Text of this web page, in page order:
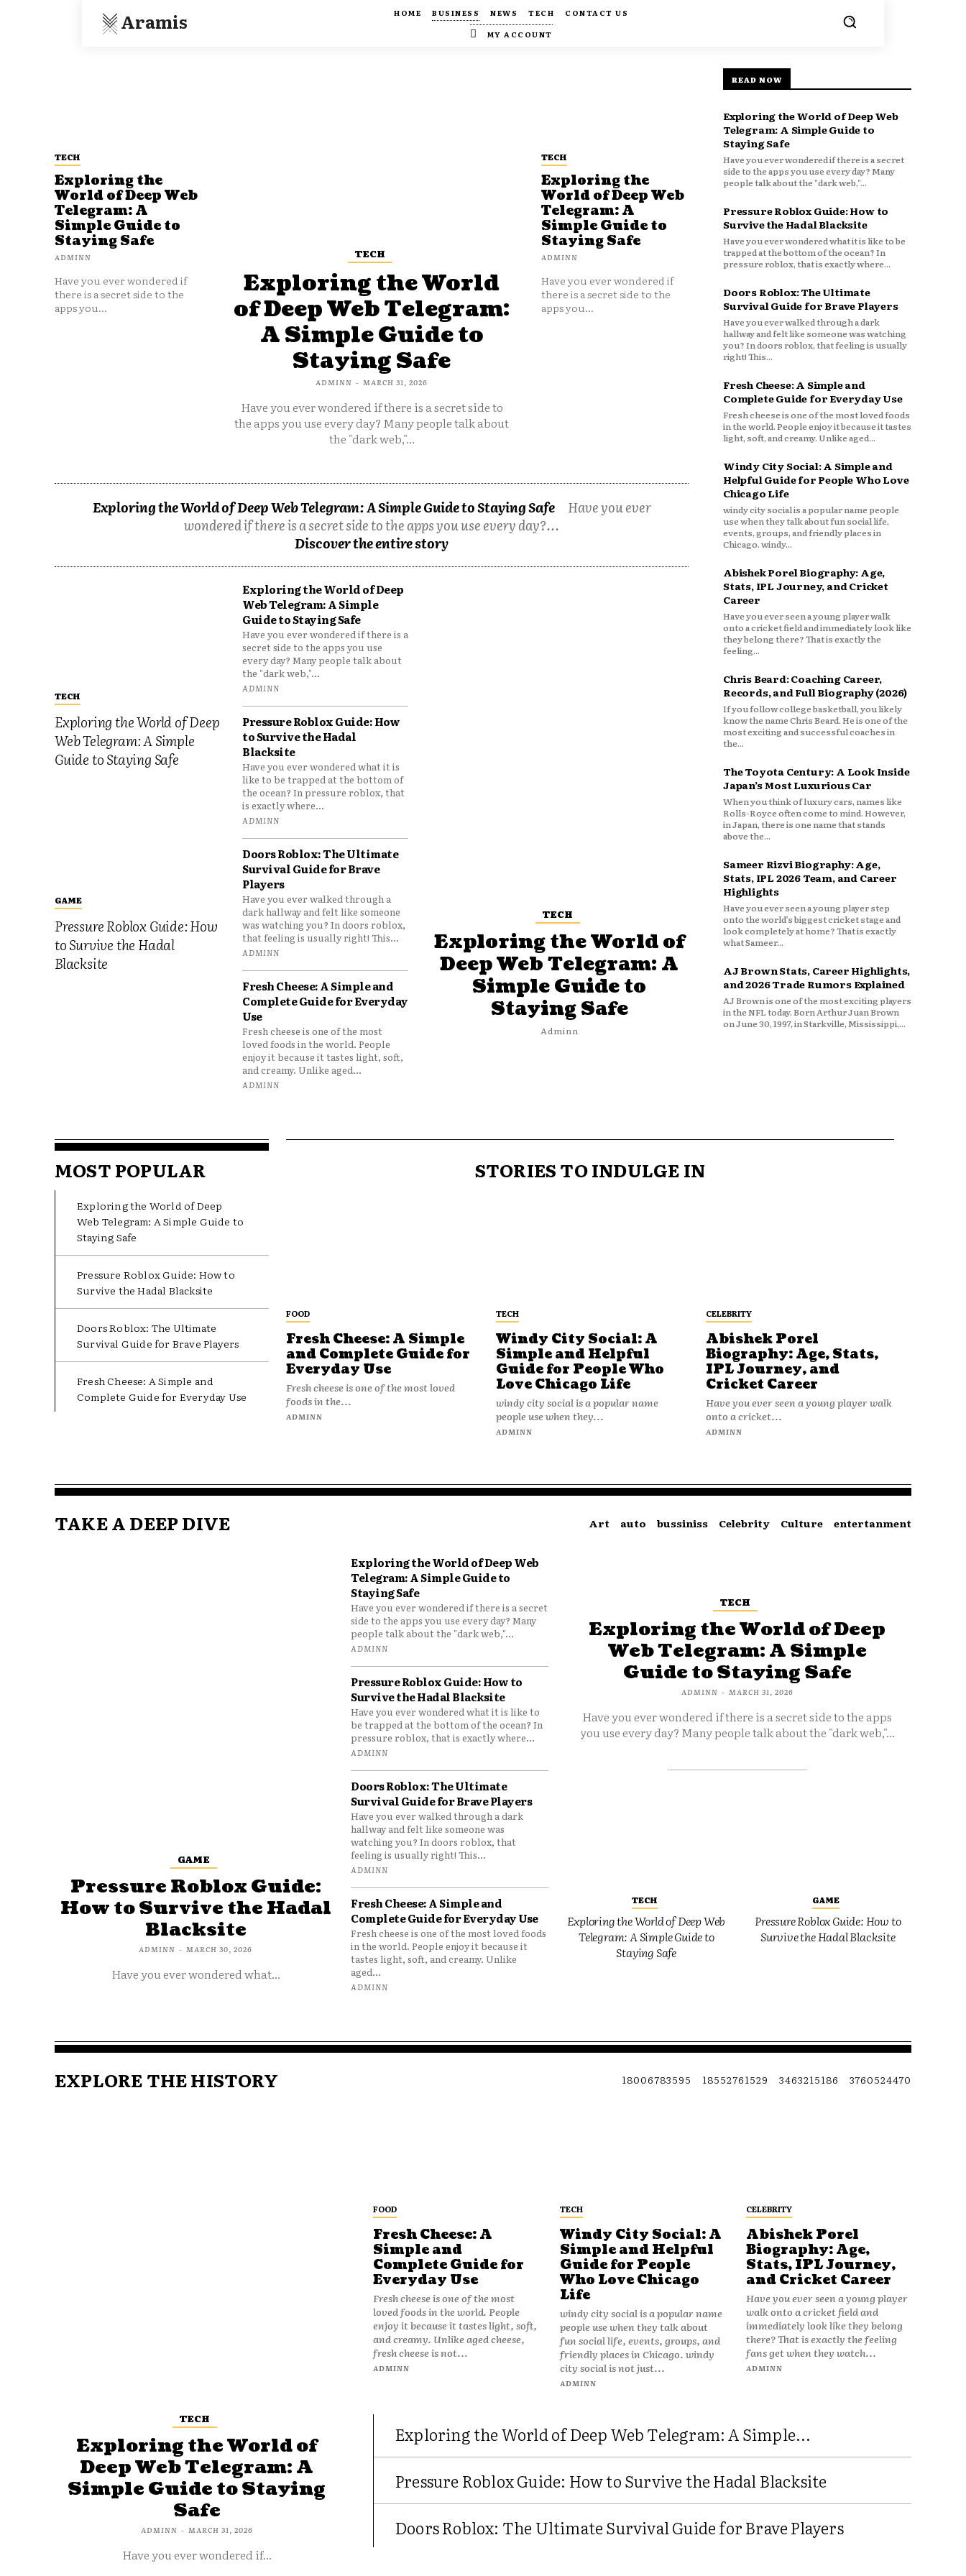
Aramis HOME BUSINESS NEWS TECH
CONTACT US
MY ACCOUNT
TECH
Exploring the
World of Deep Web
Telegram: A
Simple Guide to
Staying Safe
ADMINN
Have you ever wondered if
there is a secret side to the
apps you...
TECH
Exploring the World
of Deep Web Telegram:
A Simple Guide to
Staying Safe
ADMINN - MARCH 31, 2026
Have you ever wondered if there is a secret side to
the apps you use every day? Many people talk about
the "dark web,"...
TECH
Exploring the
World of Deep Web
Telegram: A
Simple Guide to
Staying Safe
ADMINN
Have you ever wondered if
there is a secret side to the
apps you...
Exploring the World of Deep Web Telegram: A Simple Guide to Staying Safe
Have you ever
wondered if there is a secret side to the apps you use every day?...
Discover the entire story
TECH
Exploring the World of Deep
Web Telegram: A Simple
Guide to Staying Safe
GAME
Pressure Roblox Guide: How
to Survive the Hadal
Blacksite
Exploring the World of Deep
Web Telegram: A Simple
Guide to Staying Safe
Have you ever wondered if there is a
secret side to the apps you use
every day? Many people talk about
the "dark web,"...
ADMINN
Pressure Roblox Guide: How
to Survive the Hadal
Blacksite
Have you ever wondered what it is
like to be trapped at the bottom of
the ocean? In pressure roblox, that
is exactly where...
ADMINN
Doors Roblox: The Ultimate
Survival Guide for Brave
Players
Have you ever walked through a
dark hallway and felt like someone
was watching you? In doors roblox,
that feeling is usually right! This...
ADMINN
Fresh Cheese: A Simple and
Complete Guide for Everyday
Use
Fresh cheese is one of the most
loved foods in the world. People
enjoy it because it tastes light, soft,
and creamy. Unlike aged...
ADMINN
TECH
Exploring the World of
Deep Web Telegram: A
Simple Guide to
Staying Safe
Adminn
READ NOW
Exploring the World of Deep Web
Telegram: A Simple Guide to
Staying Safe
Have you ever wondered if there is a secret
side to the apps you use every day? Many
people talk about the "dark web,"...
Pressure Roblox Guide: How to
Survive the Hadal Blacksite
Have you ever wondered what it is like to be
trapped at the bottom of the ocean? In
pressure roblox, that is exactly where...
Doors Roblox: The Ultimate
Survival Guide for Brave Players
Have you ever walked through a dark
hallway and felt like someone was watching
you? In doors roblox, that feeling is usually
right! This...
Fresh Cheese: A Simple and
Complete Guide for Everyday Use
Fresh cheese is one of the most loved foods
in the world. People enjoy it because it tastes
light, soft, and creamy. Unlike aged...
Windy City Social: A Simple and
Helpful Guide for People Who Love
Chicago Life
windy city social is a popular name people
use when they talk about fun social life,
events, groups, and friendly places in
Chicago. windy...
Abishek Porel Biography: Age,
Stats, IPL Journey, and Cricket
Career
Have you ever seen a young player walk
onto a cricket field and immediately look like
they belong there? That is exactly the
feeling...
Chris Beard: Coaching Career,
Records, and Full Biography (2026)
If you follow college basketball, you likely
know the name Chris Beard. He is one of the
most exciting and successful coaches in
the...
The Toyota Century: A Look Inside
Japan’s Most Luxurious Car
When you think of luxury cars, names like
Rolls-Royce often come to mind. However,
in Japan, there is one name that stands
above the...
Sameer Rizvi Biography: Age,
Stats, IPL 2026 Team, and Career
Highlights
Have you ever seen a young player step
onto the world’s biggest cricket stage and
look completely at home? That is exactly
what Sameer...
AJ Brown Stats, Career Highlights,
and 2026 Trade Rumors Explained
AJ Brown is one of the most exciting players
in the NFL today. Born Arthur Juan Brown
on June 30, 1997, in Starkville, Mississippi,...
MOST POPULAR
Exploring the World of Deep
Web Telegram: A Simple Guide to
Staying Safe
Pressure Roblox Guide: How to
Survive the Hadal Blacksite
Doors Roblox: The Ultimate
Survival Guide for Brave Players
Fresh Cheese: A Simple and
Complete Guide for Everyday Use
STORIES TO INDULGE IN
FOOD
Fresh Cheese: A Simple
and Complete Guide for
Everyday Use
Fresh cheese is one of the most loved
foods in the...
ADMINN
TECH
Windy City Social: A
Simple and Helpful
Guide for People Who
Love Chicago Life
windy city social is a popular name
people use when they...
ADMINN
CELEBRITY
Abishek Porel
Biography: Age, Stats,
IPL Journey, and
Cricket Career
Have you ever seen a young player walk
onto a cricket...
ADMINN
TAKE A DEEP DIVE Art auto bussiniss Celebrity Culture entertanment
GAME
Pressure Roblox Guide:
How to Survive the Hadal
Blacksite
ADMINN - MARCH 30, 2026
Have you ever wondered what...
Exploring the World of Deep Web
Telegram: A Simple Guide to
Staying Safe
Have you ever wondered if there is a secret
side to the apps you use every day? Many
people talk about the "dark web,"...
ADMINN
Pressure Roblox Guide: How to
Survive the Hadal Blacksite
Have you ever wondered what it is like to
be trapped at the bottom of the ocean? In
pressure roblox, that is exactly where...
ADMINN
Doors Roblox: The Ultimate
Survival Guide for Brave Players
Have you ever walked through a dark
hallway and felt like someone was
watching you? In doors roblox, that
feeling is usually right! This...
ADMINN
Fresh Cheese: A Simple and
Complete Guide for Everyday Use
Fresh cheese is one of the most loved foods
in the world. People enjoy it because it
tastes light, soft, and creamy. Unlike
aged...
ADMINN
TECH
Exploring the World of Deep
Web Telegram: A Simple
Guide to Staying Safe
ADMINN - MARCH 31, 2026
Have you ever wondered if there is a secret side to the apps
you use every day? Many people talk about the "dark web,"...
TECH
Exploring the World of Deep Web
Telegram: A Simple Guide to
Staying Safe
GAME
Pressure Roblox Guide: How to
Survive the Hadal Blacksite
EXPLORE THE HISTORY 18006783595 18552761529 3463215186 3760524470
TECH
Exploring the World of
Deep Web Telegram: A
Simple Guide to Staying
Safe
ADMINN - MARCH 31, 2026
Have you ever wondered if...
FOOD
Fresh Cheese: A
Simple and
Complete Guide for
Everyday Use
Fresh cheese is one of the most
loved foods in the world. People
enjoy it because it tastes light, soft,
and creamy. Unlike aged cheese,
fresh cheese is not...
ADMINN
TECH
Windy City Social: A
Simple and Helpful
Guide for People
Who Love Chicago
Life
windy city social is a popular name
people use when they talk about
fun social life, events, groups, and
friendly places in Chicago. windy
city social is not just...
ADMINN
CELEBRITY
Abishek Porel
Biography: Age,
Stats, IPL Journey,
and Cricket Career
Have you ever seen a young player
walk onto a cricket field and
immediately look like they belong
there? That is exactly the feeling
fans get when they watch...
ADMINN
Exploring the World of Deep Web Telegram: A Simple...
Pressure Roblox Guide: How to Survive the Hadal Blacksite
Doors Roblox: The Ultimate Survival Guide for Brave Players